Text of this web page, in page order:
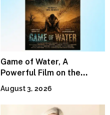
Game of Water, A
Powerful Film on the
Global Water Crisis, Makes
Waves Internationally
August 3, 2026